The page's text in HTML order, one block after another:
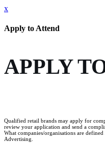
x
Apply to Attend
APPLY
Qualified retail brands may apply for
review your application and send a
What companies/organisations are
Advertising.